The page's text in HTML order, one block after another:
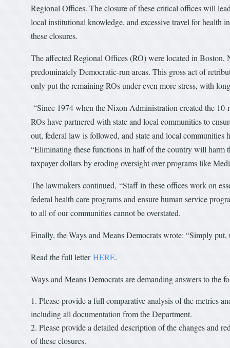
Regional Offices. The closure of these critical offices will
local institutional knowledge, and excessive travel for health
these closures.
The affected Regional Offices (RO) were located in
predominately Democratic-run areas. This gross act of
only put the remaining ROs under even more stress, with
“Since 1974 when the Nixon Administration created the
ROs have partnered with state and local communities to
out, federal law is followed, and state and local communities
“Eliminating these functions in half of the country will harm
taxpayer dollars by eroding oversight over programs like
The lawmakers continued, “Staff in these offices work on
federal health care programs and ensure human service
to all of our communities cannot be overstated.
Finally, the Ways and Means Democrats wrote: “Simply
Read the full letterHERE.
Ways and Means Democrats are demanding answers to
Please provide a full comparative analysis of the metrics
including all documentation from the Department.
Please provide a detailed description of the changes and
of these closures.